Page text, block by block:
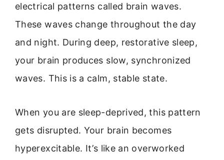
electrical patterns called brain waves.
These waves change throughout the day
and night. During deep, restorative sleep,
your brain produces slow, synchronized
waves. This is a calm, stable state.
When you are sleep-deprived, this pattern
gets disrupted. Your brain becomes
hyperexcitable. It’s like an overworked